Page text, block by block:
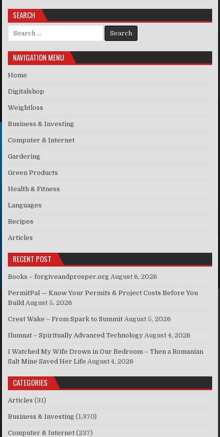
SEARCH
Search for:
NAVIGATION MENU
Home
Digitalshop
Weightloss
Business & Investing
Computer & Internet
Gardering
Green Products
Health & Fitness
Languages
Recipes
Articles
RECENT POST
Books – forgiveandprosper.org August 6, 2026
PermitPal — Know Your Permits & Project Costs Before You
Build August 5, 2026
Crest Wake – From Spark to Summit August 5, 2026
Ilumnat – Spiritually Advanced Technology August 4, 2026
I Watched My Wife Drown in Our Bedroom – Then a Romanian
Salt Mine Saved Her Life August 4, 2026
CATEGORIES
Articles (31)
Business & Investing (1,370)
Computer & Internet (237)